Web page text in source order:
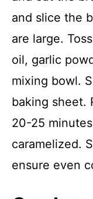
and slice the
are large.
oil, garlic
mixing bowl.
baking sheet.
20-25
caramelized.
ensure even